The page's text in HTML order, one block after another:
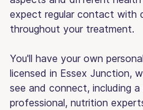
expect regular contact with
throughout your treatment.
You'll have your own
licensed in Essex Junction,
see and connect, including
professional, nutrition